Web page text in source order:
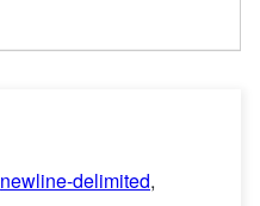
newline-delimited,